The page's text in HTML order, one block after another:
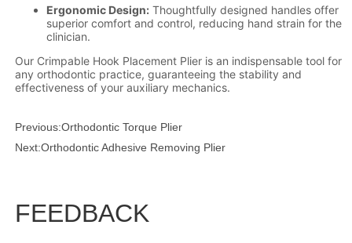
Previous:Orthodontic Torque Plier
Next:Orthodontic Adhesive Removing Plier
FEEDBACK